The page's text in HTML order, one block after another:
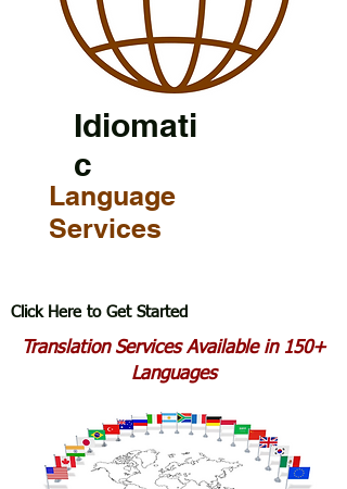
Idiomati
c
Language
Services
Click Here to Get Started
Translation Services Available in 150+
Languages